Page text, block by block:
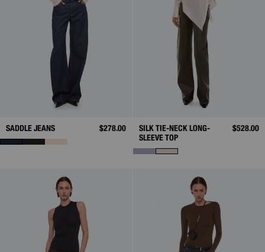
SADDLE JEANS $278.00
SILK TIE-NECK LONG-
SLEEVE TOP
$528.00